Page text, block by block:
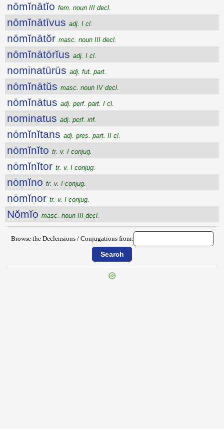
nōmĭnātĭo fem. noun III decl.
nōmĭnātīvus adj. I cl.
nōmĭnātŏr masc. noun III decl.
nōmĭnātōrĭus adj. I cl.
nominatūrūs adj. fut. part.
nōmĭnātŭs masc. noun IV decl.
nōmĭnātus adj. perf. part. I cl.
nominatus adj. perf. inf.
nōmĭnĭtans adj. pres. part. II cl.
nōmĭnĭto tr. v. I conjug.
nōmĭnĭtor tr. v. I conjug.
nōmĭno tr. v. I conjug.
nōmĭnor tr. v. I conjug.
Nŏmĭo masc. noun III decl.
Browse the Declensions / Conjugations from: